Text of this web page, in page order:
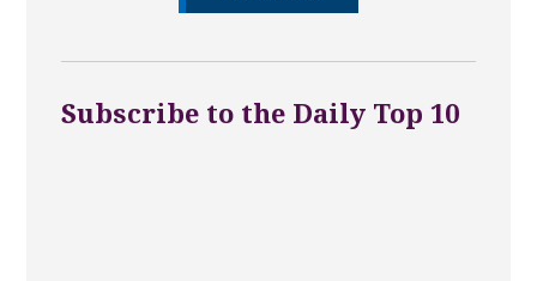
Subscribe to the Daily Top 10